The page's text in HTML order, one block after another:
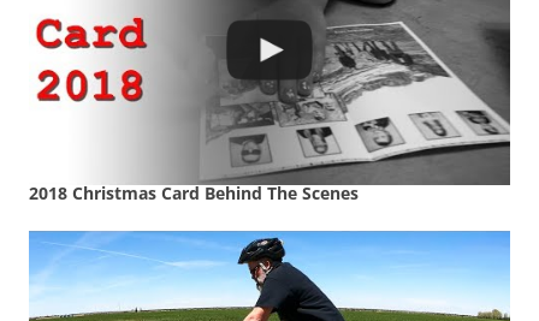
2018 Christmas Card Behind The Scenes